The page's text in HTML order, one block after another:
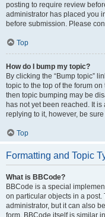
posting to require review
administrator has placed you
before submission. Please
Top
How do I bump my topic?
By clicking the “Bump topic”
topic to the top of the forum
then topic bumping may be
has not yet been reached. It
replying to it, however, be
Top
Formatting and Topic
What is BBCode?
BBCode is a special
on particular objects in a post.
administrator, but it can also
form. BBCode itself is similar